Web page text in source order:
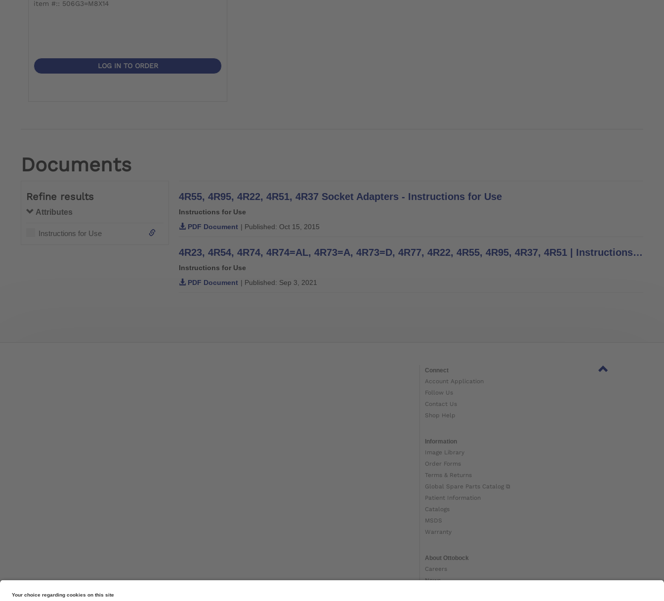
item #:: 506G3=M8X14
LOG IN TO ORDER
Documents
Refine results
Attributes
Instructions for Use
4R55, 4R95, 4R22, 4R51, 4R37 Socket Adapters - Instructions for Use
Instructions for Use
PDF Document | Published: Oct 15, 2015
4R23, 4R54, 4R74, 4R74=AL, 4R73=A, 4R73=D, 4R77, 4R22, 4R55, 4R95, 4R37, 4R51 | Instructions for Use
Instructions for Use
PDF Document | Published: Sep 3, 2021
Connect
Account Application
Follow Us
Contact Us
Shop Help
Information
Image Library
Order Forms
Terms & Returns
Global Spare Parts Catalog ⧉
Patient Information
Catalogs
MSDS
Warranty
About Ottobock
Careers
News